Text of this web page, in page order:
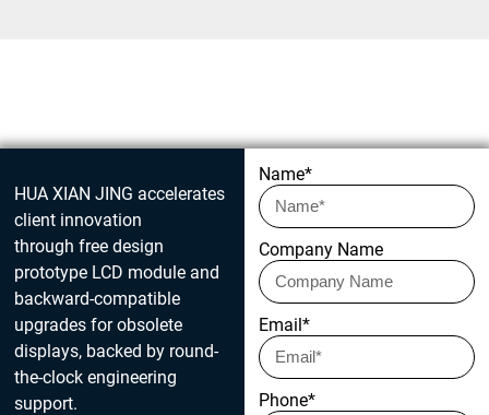
Get in touch today
HUA XIAN JING accelerates
client innovation
through free design
prototype LCD module and
backward-compatible
upgrades for obsolete
displays, backed by round-
the-clock engineering
support.
Name*
Company Name
Email*
Phone*